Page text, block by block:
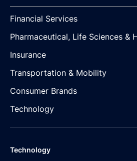
Financial Services
Pharmaceutical, Life Sciences &
Insurance
Transportation & Mobility
Consumer Brands
Technology
Technology